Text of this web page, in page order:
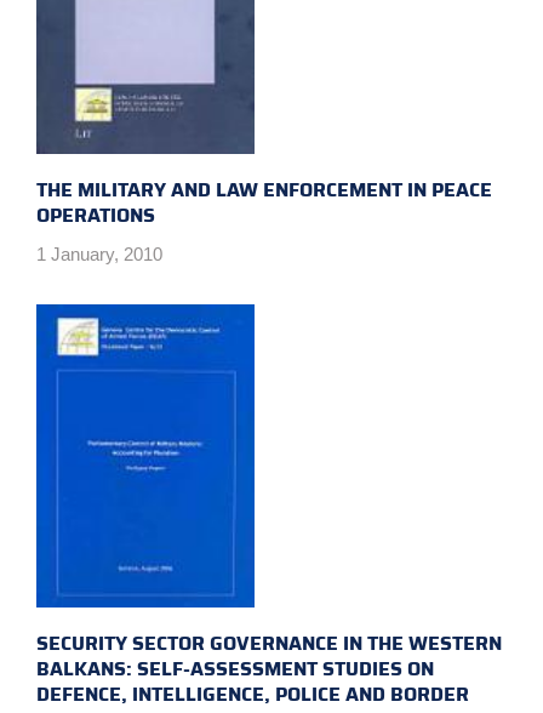
THE MILITARY AND LAW ENFORCEMENT IN PEACE
OPERATIONS
1 January, 2010
SECURITY SECTOR GOVERNANCE IN THE WESTERN
BALKANS: SELF-ASSESSMENT STUDIES ON
DEFENCE, INTELLIGENCE, POLICE AND BORDER